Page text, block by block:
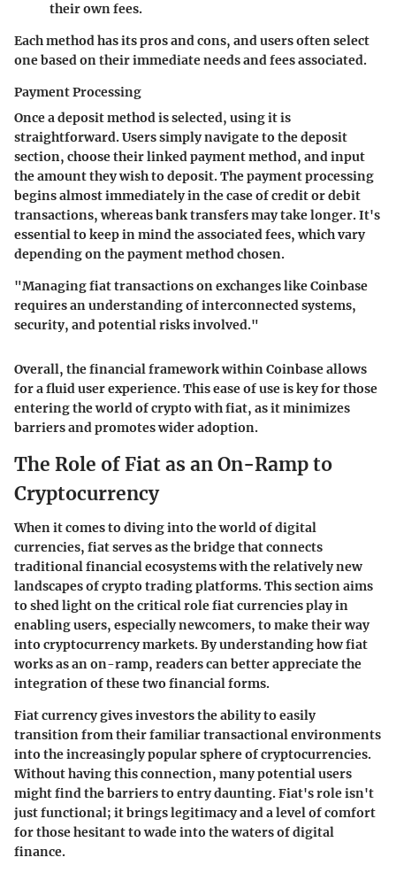
their own fees.
Each method has its pros and cons, and users often select
one based on their immediate needs and fees associated.
Payment Processing
Once a deposit method is selected, using it is
straightforward. Users simply navigate to the deposit
section, choose their linked payment method, and input
the amount they wish to deposit. The payment processing
begins almost immediately in the case of credit or debit
transactions, whereas bank transfers may take longer. It's
essential to keep in mind the associated fees, which vary
depending on the payment method chosen.
"Managing fiat transactions on exchanges like Coinbase
requires an understanding of interconnected systems,
security, and potential risks involved."
Overall, the financial framework within Coinbase allows
for a fluid user experience. This ease of use is key for those
entering the world of crypto with fiat, as it minimizes
barriers and promotes wider adoption.
The Role of Fiat as an On-Ramp to
Cryptocurrency
When it comes to diving into the world of digital
currencies, fiat serves as the bridge that connects
traditional financial ecosystems with the relatively new
landscapes of crypto trading platforms. This section aims
to shed light on the critical role fiat currencies play in
enabling users, especially newcomers, to make their way
into cryptocurrency markets. By understanding how fiat
works as an on-ramp, readers can better appreciate the
integration of these two financial forms.
Fiat currency gives investors the ability to easily
transition from their familiar transactional environments
into the increasingly popular sphere of cryptocurrencies.
Without having this connection, many potential users
might find the barriers to entry daunting. Fiat's role isn't
just functional; it brings legitimacy and a level of comfort
for those hesitant to wade into the waters of digital
finance.